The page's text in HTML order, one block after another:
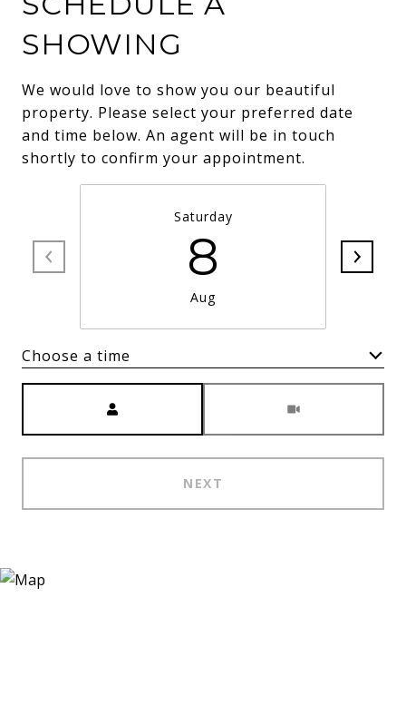
SHOWING
We would love to show you our beautiful
property. Please select your preferred date
and time below. An agent will be in touch
shortly to confirm your appointment.
Saturday
8
Aug
Choose a time
NEXT